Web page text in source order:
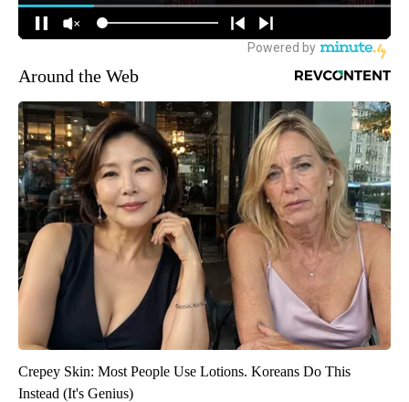
Around the Web
Crepey Skin: Most People Use Lotions. Koreans Do This
Instead (It's Genius)